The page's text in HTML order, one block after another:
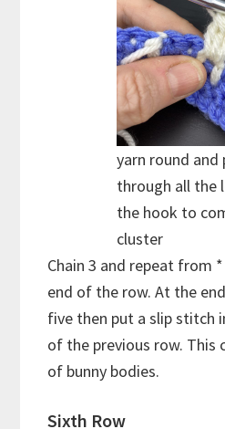
yarn round and
through all the
the hook to
cluster
Chain 3 and repeat from
end of the row. At the
five then put a slip stitch
of the previous row. This
of bunny bodies.
Sixth Row